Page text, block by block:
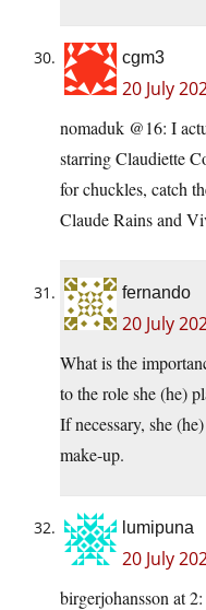
cgm3
20 July
nomaduk @16: I
starring Claudiette
for chuckles, catch
Claude Rains and
fernando
20 July
What is the
to the role she (he)
If necessary, she
make-up.
lumipuna
20 July
birgerjohansson at 2: